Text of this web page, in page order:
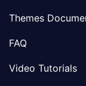
Themes
FAQ
Video Tutorials